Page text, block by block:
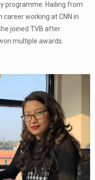
programme. Hailing from
career working at CNN in
joined TVB after
multiple awards.